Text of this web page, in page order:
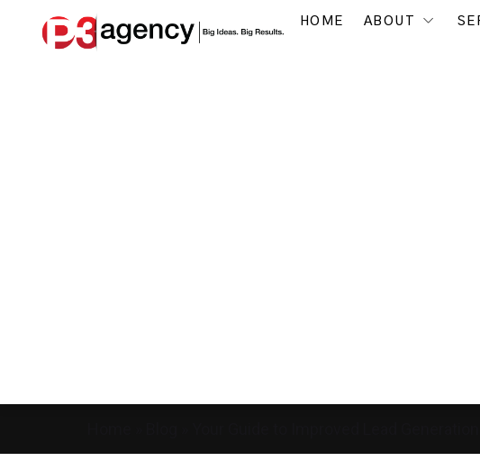
HOME ABOUT